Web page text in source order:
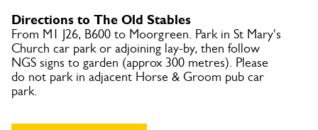
Directions to The Old Stables
From M1 J26, B600 to Moorgreen. Park in St Mary's
Church car park or adjoining lay-by, then follow
NGS signs to garden (approx 300 metres). Please
do not park in adjacent Horse & Groom pub car
park.